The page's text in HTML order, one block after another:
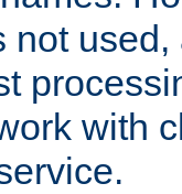
not
with